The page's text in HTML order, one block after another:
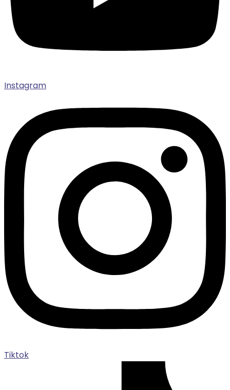
Instagram
Tiktok